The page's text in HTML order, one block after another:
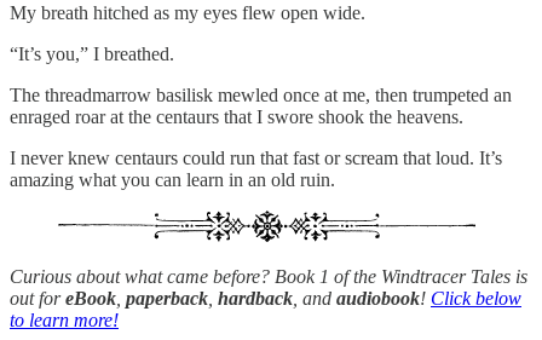
My breath hitched as my eyes flew open wide.
“It’s you,” I breathed.
The threadmarrow basilisk mewled once at me, then trumpeted an
enraged roar at the centaurs that I swore shook the heavens.
I never knew centaurs could run that fast or scream that loud. It’s
amazing what you can learn in an old ruin.
Curious about what came before? Book 1 of the Windtracer Tales is
out foreBook paperback hardback , and audiobook! Click below
to learn more!